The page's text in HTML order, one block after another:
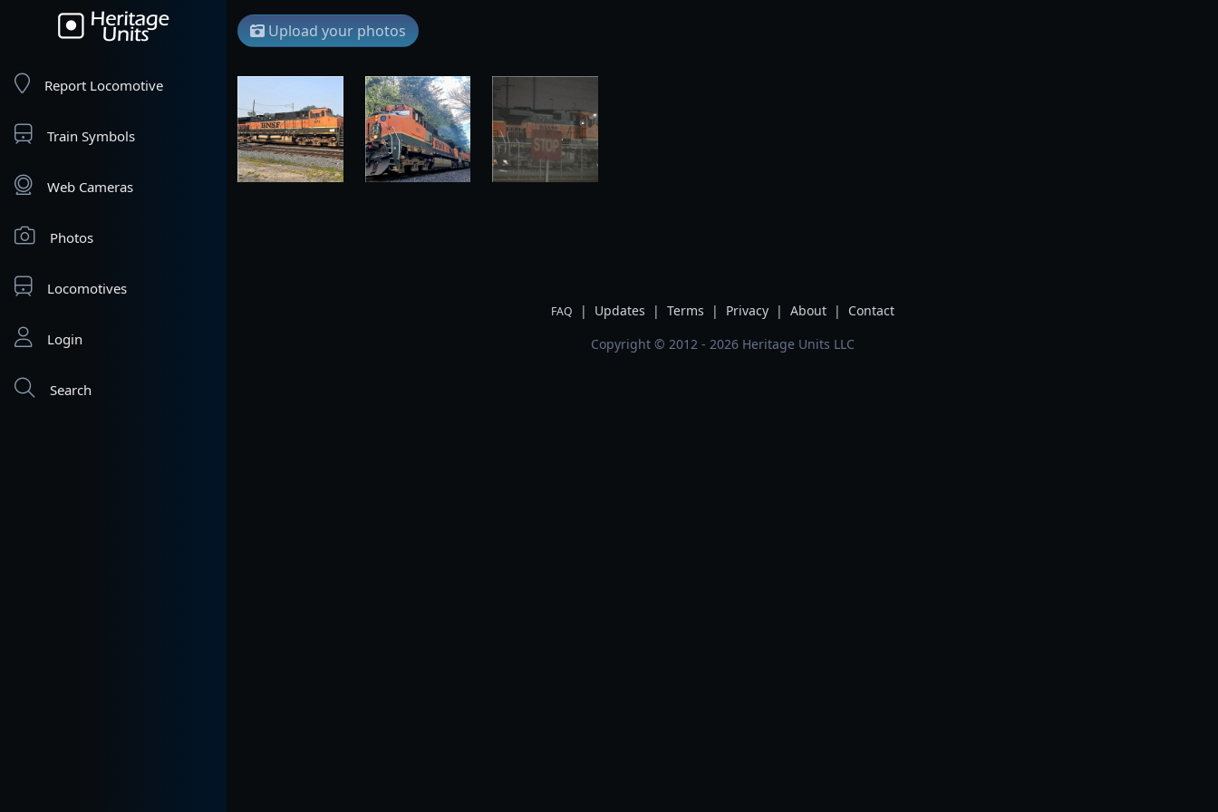
Report Locomotive
Train Symbols
Web Cameras
Photos
Locomotives
Login
Search
Upload your photos
FAQ | Updates | Terms | Privacy | About |
Contact
Copyright © 2012 - 2026 Heritage Units LLC